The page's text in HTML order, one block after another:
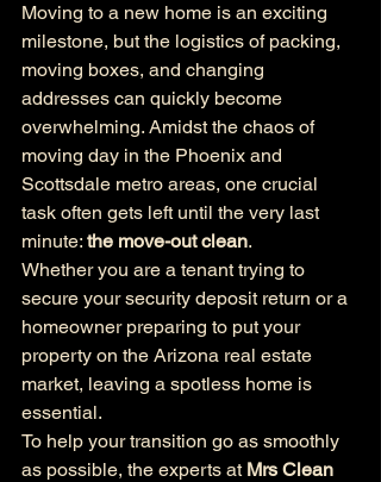
Moving to a new home is an exciting
milestone, but the logistics of packing,
moving boxes, and changing
addresses can quickly become
overwhelming. Amidst the chaos of
moving day in the Phoenix and
Scottsdale metro areas, one crucial
task often gets left until the very last
minute: the move-out clean.
Whether you are a tenant trying to
secure your security deposit return or a
homeowner preparing to put your
property on the Arizona real estate
market, leaving a spotless home is
essential.
To help your transition go as smoothly
as possible, the experts at Mrs Clean